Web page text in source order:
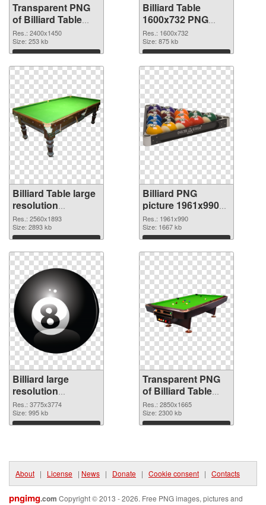
Transparent PNG
of Billiard Table
large resolution
2400x1450
Res.: 2400x1450
Size: 253 kb
Download
Billiard Table
1600x732 PNG
picture
Res.: 1600x732
Size: 875 kb
Download
Billiard Table large
resolution
2560x1893 PNG
cutout
Res.: 2560x1893
Size: 2893 kb
Download
Billiard PNG
picture 1961x990
transparent PNG
graphic
Res.: 1961x990
Size: 1667 kb
Download
Billiard large
resolution
3775x3774 PNG
image
Res.: 3775x3774
Size: 995 kb
Download
Transparent PNG
of Billiard Table
large resolution
2850x1665
Res.: 2850x1665
Size: 2300 kb
Download
About | License | News | Donate | Cookie consent | Contacts
pngimg.com Copyright © 2013 - 2026. Free PNG images, pictures and